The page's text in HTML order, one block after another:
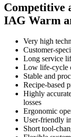
Competitive
IAG Warm
Very high
Customer-
Long service
Low life-cycle
Stable and
Recipe-based
Highly
losses
Ergonomic
User-friendly
Short tool-